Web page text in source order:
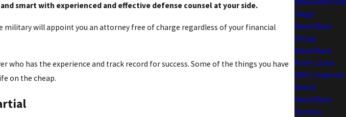
smart with experienced and effective defense counsel at your side.
military will appoint you an attorney free of charge regardless of your financial
who has the experience and track record for success. Some of the things you have
on the cheap.
Diego
Naval Base
Kitsap
Naval Base
Point Loma
NOFL Imperial
Beach
Naval Base
Ventura